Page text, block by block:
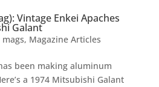
Vintage Enkei Apaches
Galant
, Magazine Articles
been making aluminum
a 1974 Mitsubishi Galant